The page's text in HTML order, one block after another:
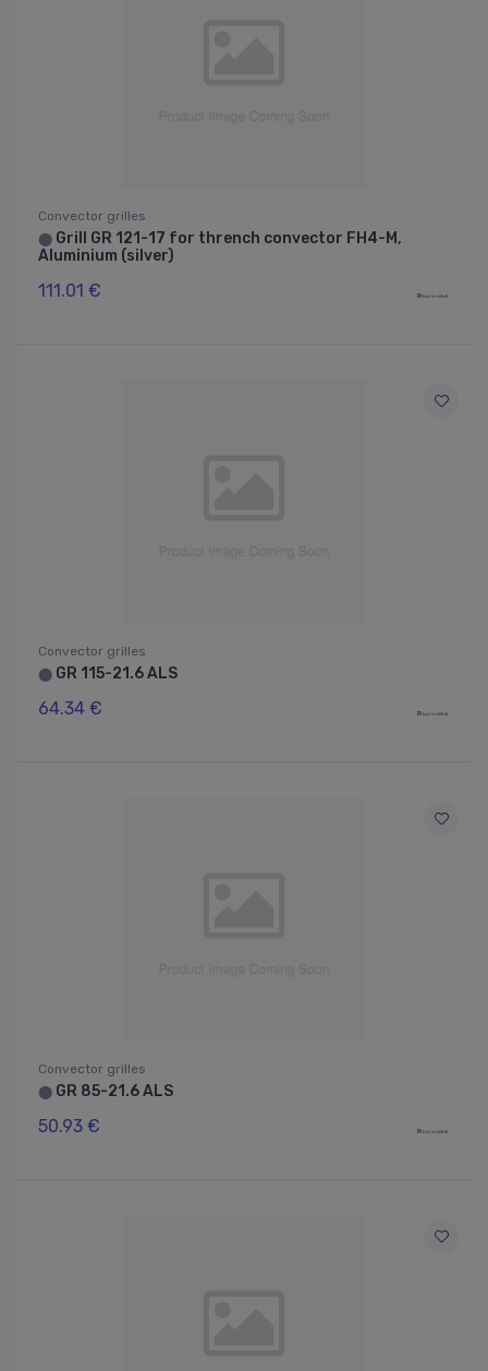
Convector grilles
⬤ Grill GR 121-17 for thrench convector FH4-M,
Aluminium (silver)
111.01 €
Convector grilles
⬤ GR 115-21.6 ALS
64.34 €
Convector grilles
⬤ GR 85-21.6 ALS
50.93 €